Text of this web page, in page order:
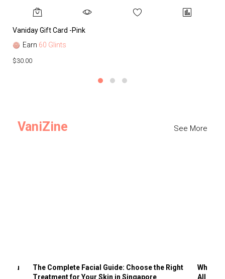
Vaniday Gift Card -Pink
Earn 60 Glints
$30.00
VaniZine See More
You
The Complete Facial Guide: Choose the Right
Treatment for Your Skin in Singapore
Why
All the